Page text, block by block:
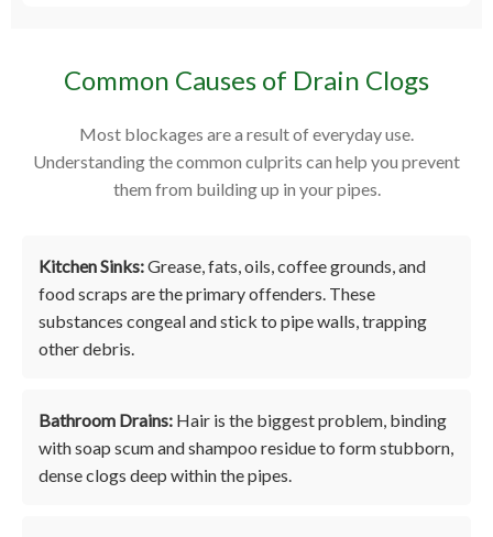
Common Causes of Drain Clogs
Most blockages are a result of everyday use.
Understanding the common culprits can help you prevent
them from building up in your pipes.
Kitchen Sinks:Grease, fats, oils, coffee grounds, and
food scraps are the primary offenders. These
substances congeal and stick to pipe walls, trapping
other debris.
Bathroom Drains: Hair is the biggest problem, binding
with soap scum and shampoo residue to form stubborn,
dense clogs deep within the pipes.